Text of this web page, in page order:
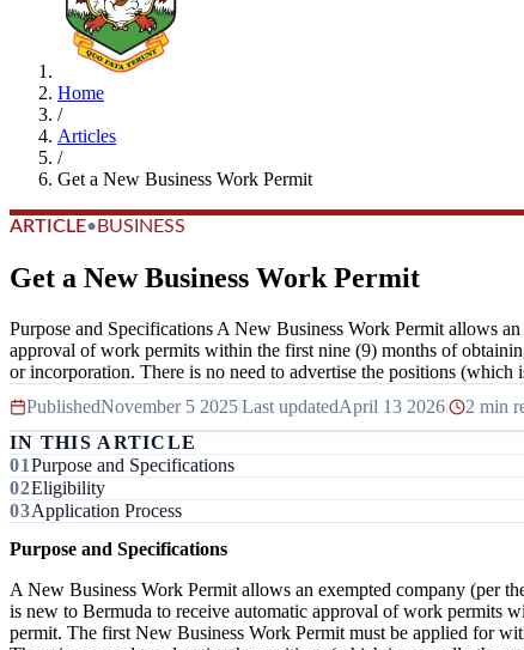
Home
/
Articles
/
Get a New Business Work Permit
ARTICLE• BUSINESS
Get a New Business Work Permit
Purpose and Specifications A New Business Work Permit allows
approval of work permits within the first nine (9) months of
or incorporation. There is no need to advertise the positions (which
PublishedNovember 5 2025|Last updatedApril 13 2026| 2 min
IN THIS ARTICLE
Purpose and Specifications
Eligibility
Application Process
Purpose and Specifications
A New Business Work Permit allows an exempted company (per
is new to Bermuda to receive automatic approval of work permits
permit. The first New Business Work Permit must be applied for